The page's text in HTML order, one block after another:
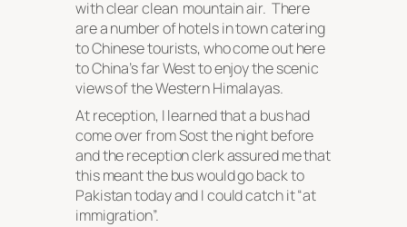
with clear clean mountain air. There
are a number of hotels in town catering
to Chinese tourists, who come out here
to China’s far West to enjoy the scenic
views of the Western Himalayas.
At reception, I learned that a bus had
come over from Sost the night before
and the reception clerk assured me that
this meant the bus would go back to
Pakistan today and I could catch it “at
immigration”.